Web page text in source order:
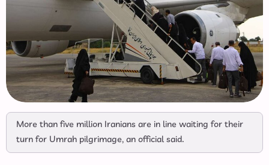
More than five million Iranians are in line waiting for their
turn for Umrah pilgrimage, an official said.